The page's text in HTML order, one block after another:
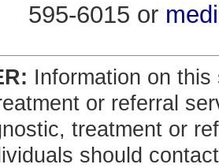
595-6015 or
Information on
or referral
treatment or
should